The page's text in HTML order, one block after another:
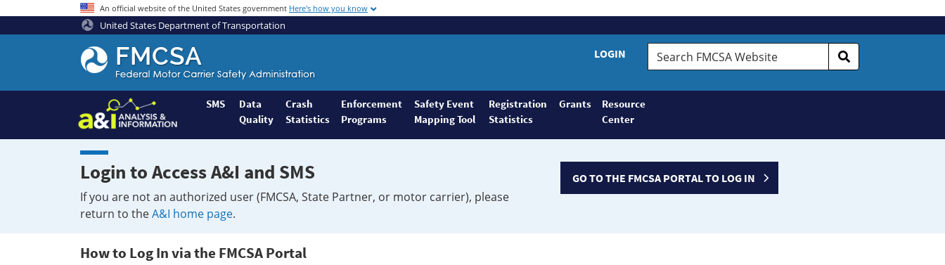
An official website of the United States government Here's how you know
United States Department of Transportation
Federal
Motor
Coach
Safety
Administration
Home
LOGIN
Search
FMCSA
SMS
Data
Quality
Crash
Statistics
Enforcement
Programs
Safety Event
Mapping Tool
Registration
Statistics
Grants
Resource
Center
Login to Access A&I and SMS
If you are not an authorized user (FMCSA, State Partner, or motor carrier), please
return to theA&I home page.
GO TO THE FMCSA PORTAL TO LOG IN
How to Log In via the FMCSA Portal